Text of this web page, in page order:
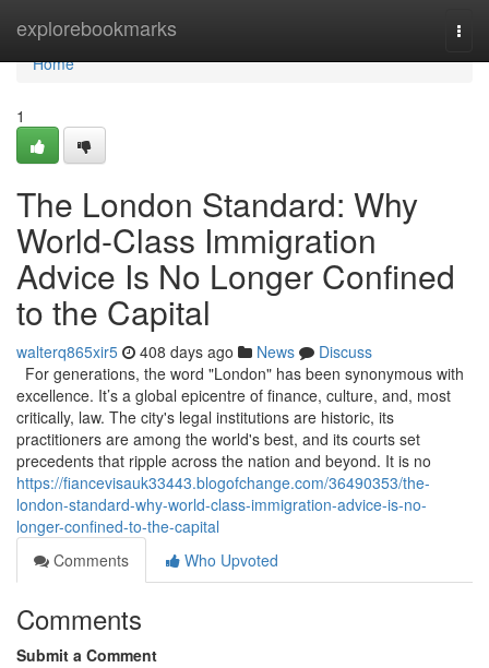
explorebookmarks
Home
Home
1
The London Standard: Why
World-Class Immigration
Advice Is No Longer Confined
to the Capital
walterq865xir5 408 days ago News
Discuss
For generations, the word "London" has been synonymous with
excellence. It’s a global epicentre of finance, culture, and, most
critically, law. The city's legal institutions are historic, its
practitioners are among the world's best, and its courts set
precedents that ripple across the nation and beyond. It is no
https://fiancevisauk33443.blogofchange.com/36490353/the-
london-standard-why-world-class-immigration-advice-is-no-
longer-confined-to-the-capital
Comments
Who Upvoted
Comments
Submit a Comment